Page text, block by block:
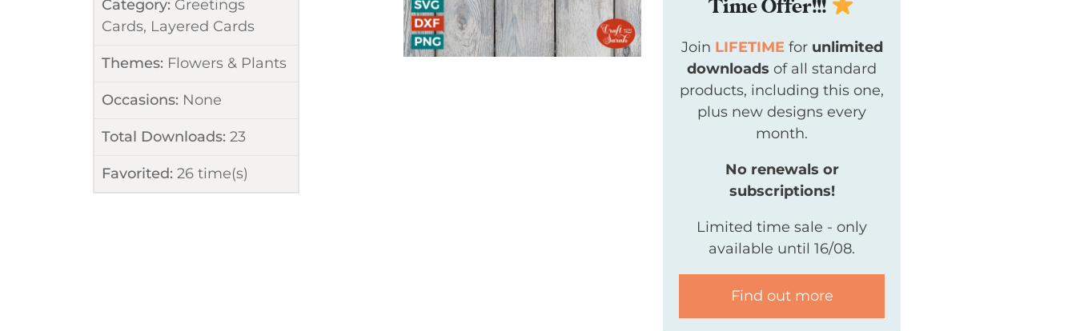
Category: Greetings
Cards, Layered Cards
Themes: Flowers & Plants
Occasions: None
Total Downloads: 23
Favorited: 26time(s)
Time Offer!!!
Join LIFETIMEfor unlimited
downloads of all standard
products, including this one,
plus new designs every
month.
No renewals or
subscriptions!
Limited time sale - only
available until 16/08.
Find out more